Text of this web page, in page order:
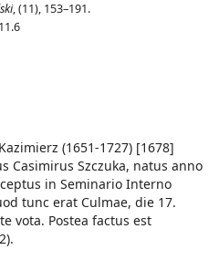
, (11), 153–191.
(1651-1727) [1678]
Casimirus Szczuka, natus anno
in Seminario Interno
tunc erat Culmae, die 17.
vota. Postea factus est